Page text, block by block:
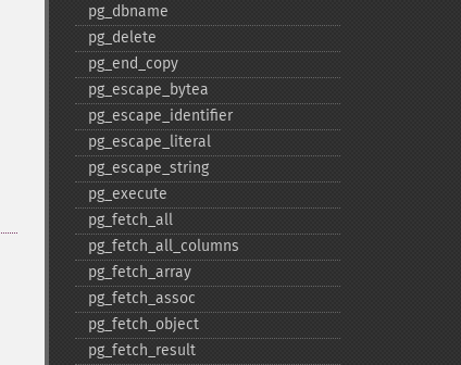
pg_​dbname
pg_​delete
pg_​end_​copy
pg_​escape_​bytea
pg_​escape_​identifier
pg_​escape_​literal
pg_​escape_​string
pg_​execute
pg_​fetch_​all
pg_​fetch_​all_​columns
pg_​fetch_​array
pg_​fetch_​assoc
pg_​fetch_​object
pg_​fetch_​result